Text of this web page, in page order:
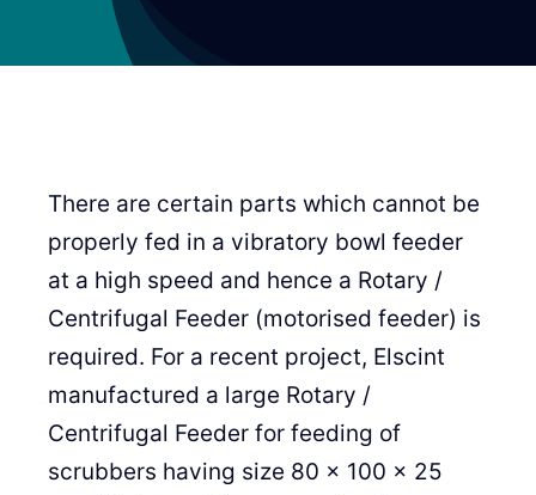
There are certain parts which cannot be
properly fed in a vibratory bowl feeder
at a high speed and hence a Rotary /
Centrifugal Feeder (motorised feeder) is
required. For a recent project, Elscint
manufactured a large Rotary /
Centrifugal Feeder for feeding of
scrubbers having size 80 x 100 x 25